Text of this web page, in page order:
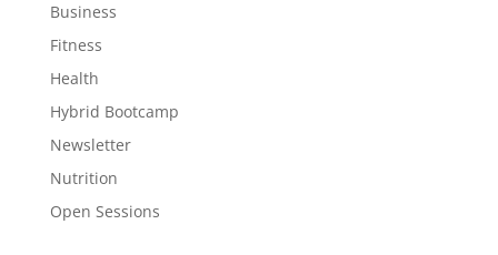
Business
Fitness
Health
Hybrid Bootcamp
Newsletter
Nutrition
Open Sessions